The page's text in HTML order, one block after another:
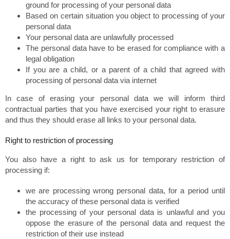
ground for processing of your personal data
Based on certain situation you object to processing of your
personal data
Your personal data are unlawfully processed
The personal data have to be erased for compliance with a
legal obligation
If you are a child, or a parent of a child that agreed with
processing of personal data via internet
In case of erasing your personal data we will inform third
contractual parties that you have exercised your right to erasure
and thus they should erase all links to your personal data.
Right to restriction of processing
You also have a right to ask us for temporary restriction of
processing if:
we are processing wrong personal data, for a period until
the accuracy of these personal data is verified
the processing of your personal data is unlawful and you
oppose the erasure of the personal data and request the
restriction of their use instead